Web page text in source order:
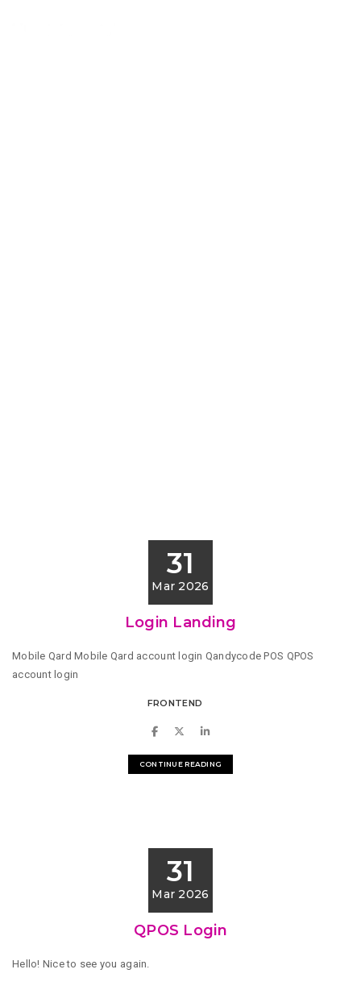
31
Mar 2026
Login Landing
Mobile Qard Mobile Qard account login Qandycode POS QPOS
account login
FRONTEND
CONTINUE READING
31
Mar 2026
QPOS Login
Hello! Nice to see you again.